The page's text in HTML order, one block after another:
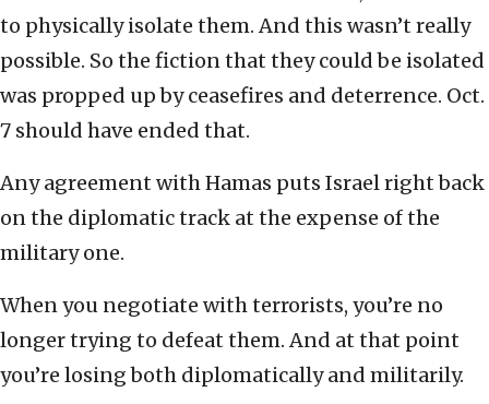
to physically isolate them. And this wasn’t really
possible. So the fiction that they could be isolated
was propped up by ceasefires and deterrence. Oct.
7 should have ended that.
Any agreement with Hamas puts Israel right back
on the diplomatic track at the expense of the
military one.
When you negotiate with terrorists, you’re no
longer trying to defeat them. And at that point
you’re losing both diplomatically and militarily.